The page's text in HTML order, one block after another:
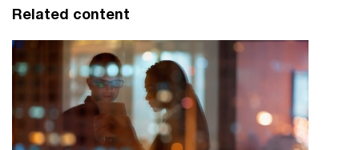
Related content